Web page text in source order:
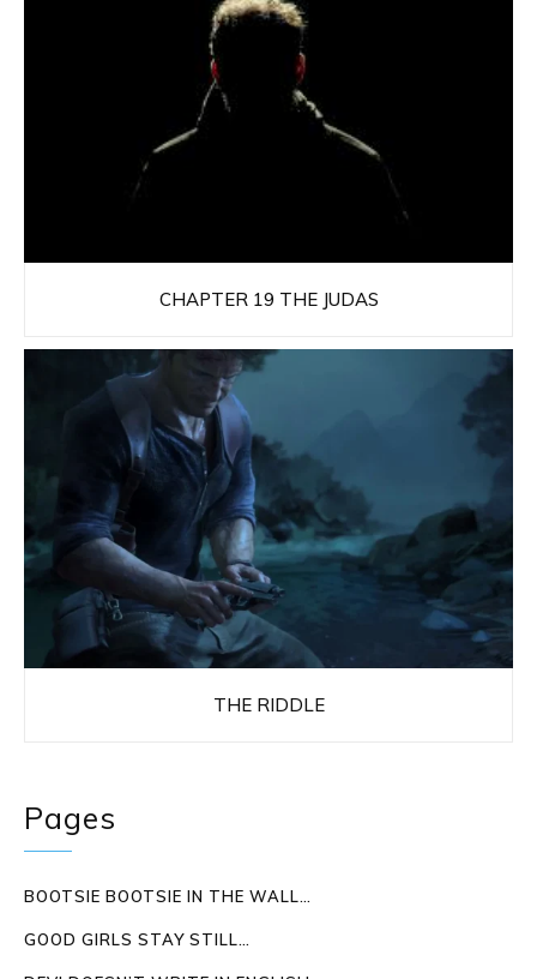
CHAPTER 19 THE JUDAS
THE RIDDLE
Pages
BOOTSIE BOOTSIE IN THE WALL…
GOOD GIRLS STAY STILL…